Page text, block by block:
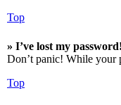
Top
» I’ve lost my password!
Don’t panic! While your
Top